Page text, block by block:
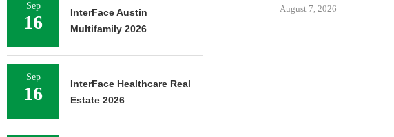
August 7, 2026
Sep
16
InterFace Austin
Multifamily 2026
Sep
16
InterFace Healthcare Real
Estate 2026